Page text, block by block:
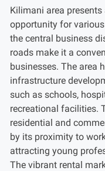
Kilimani area
opportunity for
the central business
roads make it a
businesses. The area
infrastructure
such as schools,
recreational facilities.
residential and
by its proximity to
attracting young
The vibrant rental